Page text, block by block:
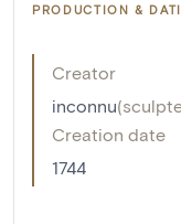
PRODUCTION &
Creator
inconnu(
Creation date
1744